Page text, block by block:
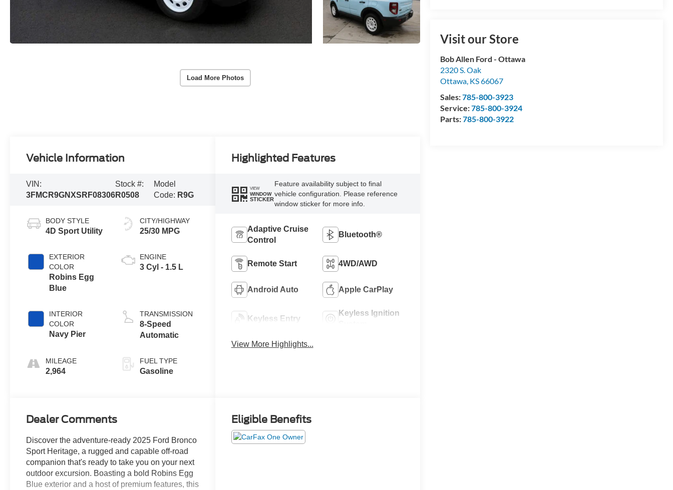
Load More Photos
Visit our Store
Bob Allen Ford - Ottawa
2320 S. Oak
Ottawa, KS66067
Sales:785-800-3923
Service:785-800-3924
Parts:785-800-3922
Vehicle Information
VIN:
3FMCR9GNXSRF08306
Stock #:
R0508
Model
Code: R9G
BODY STYLE
4D Sport Utility
EXTERIOR
COLOR
Robins Egg
Blue
INTERIOR
COLOR
Navy Pier
MILEAGE
2,964
CITY/HIGHWAY
25/30 MPG
ENGINE
3 Cyl - 1.5 L
TRANSMISSION
8-Speed
Automatic
FUEL TYPE
Gasoline
Highlighted Features
VIEW
WINDOW
STICKER
Feature availability subject to final
vehicle configuration. Please reference
window sticker for more info.
Adaptive Cruise
Control
Bluetooth®
Remote Start 4WD/AWD
Android Auto Apple CarPlay
Keyless Entry
Keyless Ignition
View More Highlights...
Dealer Comments
Discover the adventure-ready 2025 Ford Bronco
Sport Heritage, a rugged and capable off-road
companion that's ready to take you on your next
outdoor excursion. Boasting a bold Robins Egg
Blue exterior and a host of premium features, this
Eligible Benefits